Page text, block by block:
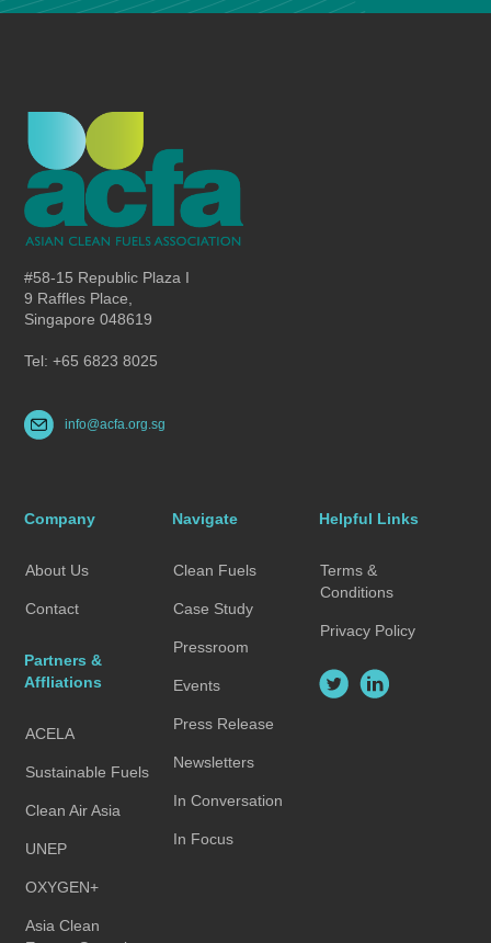
#58-15 Republic Plaza I
9 Raffles Place,
Singapore 048619
Tel: +65 6823 8025
info@acfa.org.sg
Company
About Us
Contact
Partners &
Affliations
ACELA
Sustainable Fuels
Clean Air Asia
UNEP
OXYGEN+
Asia Clean
Navigate
Clean Fuels
Case Study
Pressroom
Events
Press Release
Newsletters
In Conversation
In Focus
Helpful Links
Terms &
Conditions
Privacy Policy